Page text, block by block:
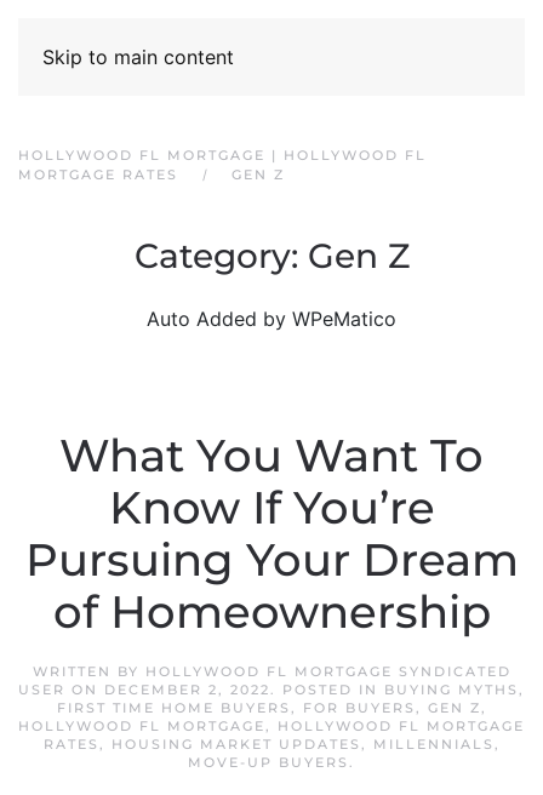
Skip to main content
HOLLYWOOD FL MORTGAGE | HOLLYWOOD FL
MORTGAGE RATES
GEN Z
Category: Gen Z
Auto Added by WPeMatico
What You Want To
Know If You’re
Pursuing Your Dream
of Homeownership
WRITTEN BY HOLLYWOOD FL MORTGAGE SYNDICATED
USER ON DECEMBER 2, 2022. POSTED IN BUYING MYTHS ,
FIRST TIME HOME BUYERS , FOR BUYERS , GEN Z,
HOLLYWOOD FL MORTGAGE, HOLLYWOOD FL MORTGAGE
RATES , HOUSING MARKET UPDATES , MILLENNIALS ,
MOVE-UP BUYERS .